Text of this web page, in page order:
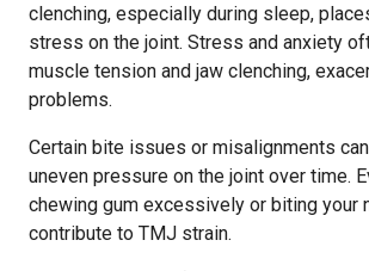
clenching, especially during sleep,
stress on the joint. Stress and anxiety
muscle tension and jaw clenching,
problems.
Certain bite issues or misalignments
uneven pressure on the joint over time.
chewing gum excessively or biting your
contribute to TMJ strain.